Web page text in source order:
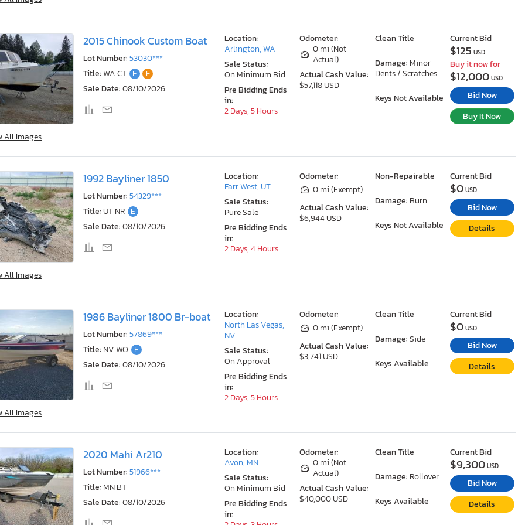
All Images
2015 Chinook Custom Boat
Lot Number:53030***
Title:WA CT E
F
Sale Date:08/10/2026
Odometer:
0 mi (Not
Actual)
Actual Cash Value:
$57,118 USD
Clean Title
Damage: Minor
Dents / Scratches
Keys Not Available
Location:
Arlington, WA
Sale Status:
On Minimum Bid
Pre Bidding Ends
in:
2 Days, 5 Hours
Current Bid
$125 USD
Buy it now for
$12,000USD
Bid Now
Buy It Now
All Images
1992 Bayliner 1850
Lot Number:54329***
Title: UT NR E
Sale Date:08/10/2026
Odometer:
0 mi (Exempt)
Actual Cash Value:
$6,944 USD
Non-Repairable
Damage: Burn
Keys Not Available
Location:
Farr West, UT
Sale Status:
Pure Sale
Pre Bidding Ends
in:
2 Days, 4 Hours
Current Bid
$0USD
Bid Now
Details
All Images
1986 Bayliner 1800 Br-boat
Lot Number:57869***
Title: NV WO E
Sale Date:08/10/2026
Odometer:
0 mi (Exempt)
Actual Cash Value:
$3,741 USD
Clean Title
Damage:Side
Keys Available
Location:
North Las Vegas,
NV
Sale Status:
On Approval
Pre Bidding Ends
in:
2 Days, 5 Hours
Current Bid
$0USD
Bid Now
Details
2020 Mahi Ar210
Lot Number:51966***
Title: MN BT
Sale Date:08/10/2026
Odometer:
0 mi (Not
Actual)
Actual Cash Value:
$40,000 USD
Clean Title
Damage: Rollover
Keys Available
Location:
Avon, MN
Sale Status:
On Minimum Bid
Pre Bidding Ends
in:
Current Bid
$9,300USD
Bid Now
Details